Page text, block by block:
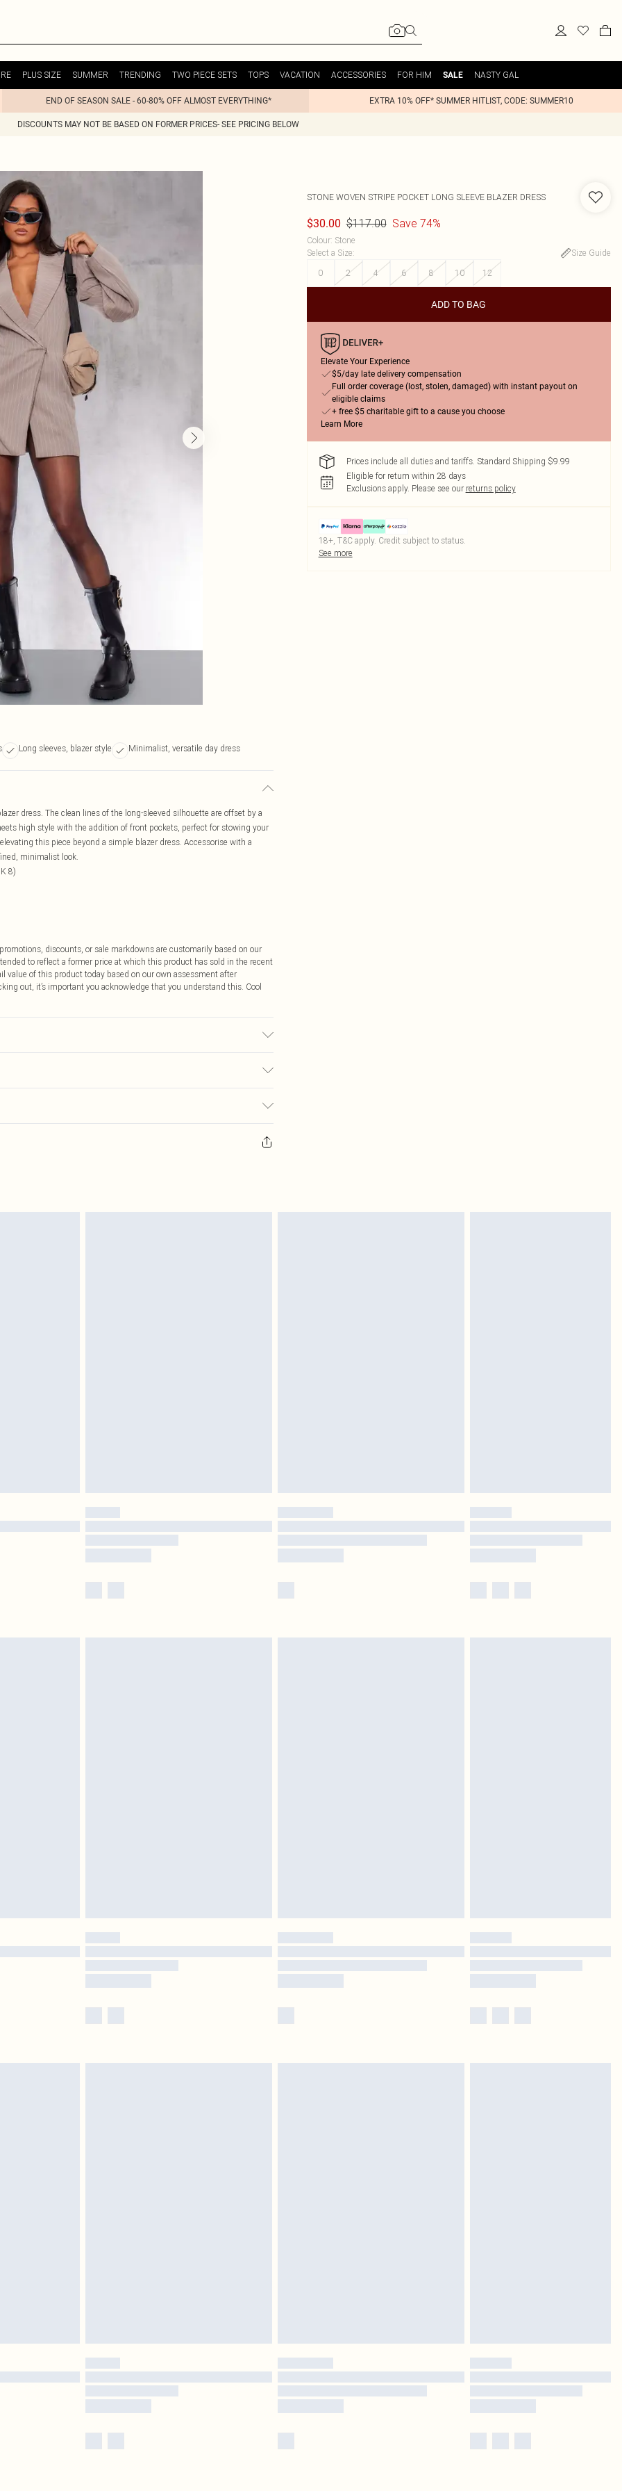
PLUS SIZE SUMMER TRENDING TWO PIECE SETS TOPS VACATION ACCESSORIES FOR HIM SALE NASTY GAL
END OF SEASON SALE - 60-80% OFF ALMOST EVERYTHING* EXTRA 10% OFF* SUMMER HITLIST, CODE: SUMMER10
DISCOUNTS MAY NOT BE BASED ON FORMER PRICES- SEE PRICING BELOW
Long sleeves, blazer style Minimalist, versatile day dress
dress. The clean lines of the long-sleeved silhouette are offset by a
high style with the addition of front pockets, perfect for stowing your
this piece beyond a simple blazer dress. Accessorise with a
minimalist look.
8)
discounts, or sale markdowns are customarily based on our
to reflect a former price at which this product has sold in the recent
value of this product today based on our own assessment after
out, it’s important you acknowledge that you understand this. Cool
$14.99
item, you will receive credit to your boohoo account or as a voucher.
STONE WOVEN STRIPE POCKET LONG SLEEVE BLAZER DRESS
$30.00 $117.00 Save 74%
Colour: Stone
Select a Size:
Size Guide
0
2 4 6 8 10 12
ADD TO BAG
Elevate Your Experience
$5/day late delivery compensation
Full order coverage (lost, stolen, damaged) with instant payout on
eligible claims
+ free $5 charitable gift to a cause you choose
Learn More
Prices include all duties and tariffs. Standard Shipping $9.99
Eligible for return within 28 days
Exclusions apply. Please see our returns policy
18+, T&C apply. Credit subject to status.
See more